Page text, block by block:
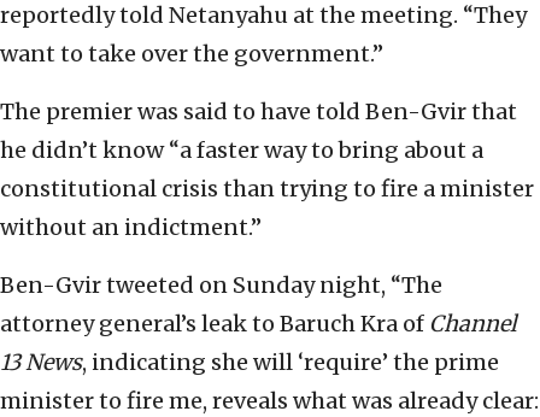
reportedly told Netanyahu at the meeting. “They
want to take over the government.”
The premier was said to have told Ben-Gvir that
he didn’t know “a faster way to bring about a
constitutional crisis than trying to fire a minister
without an indictment.”
Ben-Gvir tweeted on Sunday night, “The
attorney general’s leak to Baruch Kra of Channel
13 News, indicating she will ‘require’ the prime
minister to fire me, reveals what was already clear: